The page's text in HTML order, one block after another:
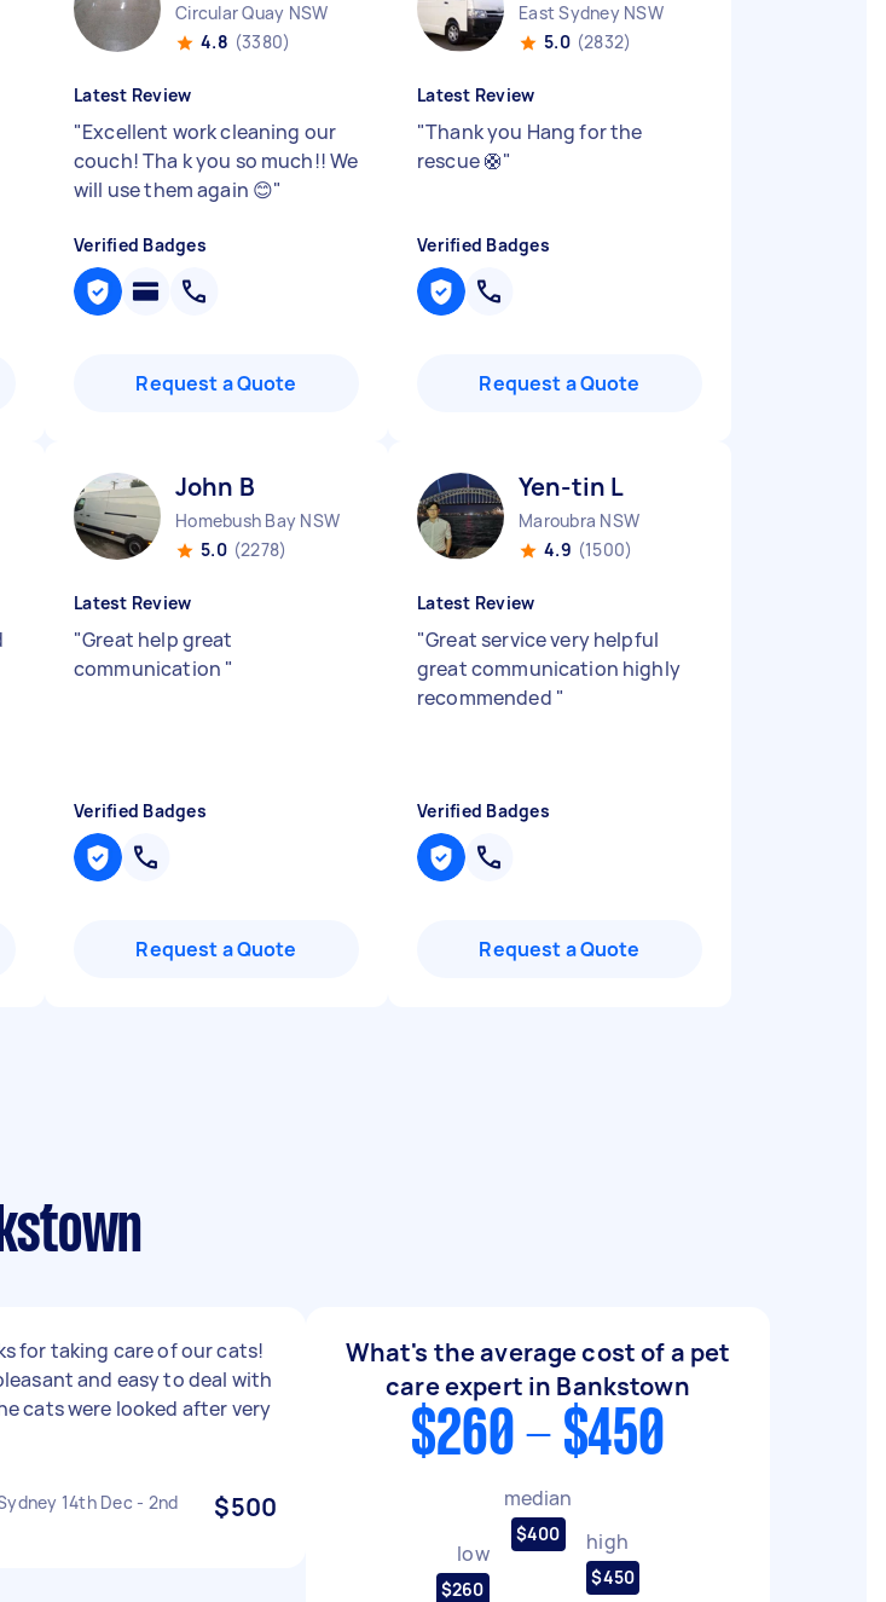
Circular Quay NSW
4.8 (3380)
Latest Review
"Excellent work cleaning our
couch! Tha k you so much!! We
will use them again 😊"
Verified Badges
Request a Quote
East Sydney NSW
5.0 (2832)
Latest Review
"Thank you Hang for the
rescue 🛟"
Verified Badges
Request a Quote
John B
Homebush Bay NSW
5.0 (2278)
Latest Review
"Great help great
communication "
Verified Badges
Request a Quote
Yen-tin L
Maroubra NSW
4.9 (1500)
Latest Review
"Great service very helpful
great communication highly
recommended "
Verified Badges
Request a Quote
for taking care of our cats!
and easy to deal with
cats were looked after very
14th Dec - 2nd
$500
What's the average cost of a pet
care expert in Bankstown
$260 - $450
low
$260
median
$400 high
$450